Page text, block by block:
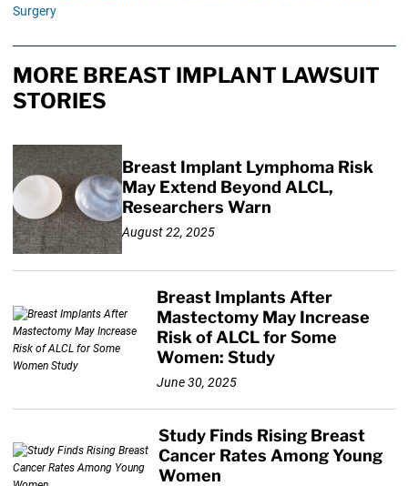
Surgery
MORE BREAST IMPLANT LAWSUIT
STORIES
Breast Implant Lymphoma Risk
May Extend Beyond ALCL,
Researchers Warn
August 22, 2025
Breast Implants After
Mastectomy May Increase
Risk of ALCL for Some
Women: Study
June 30, 2025
Study Finds Rising Breast
Cancer Rates Among Young
Women